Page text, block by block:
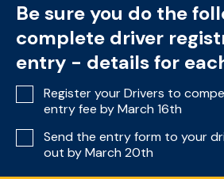
Be sure you do the
complete driver
entry - details for
Register your Drivers to
entry fee by March 16th
Send the entry form to your
out by March 20th